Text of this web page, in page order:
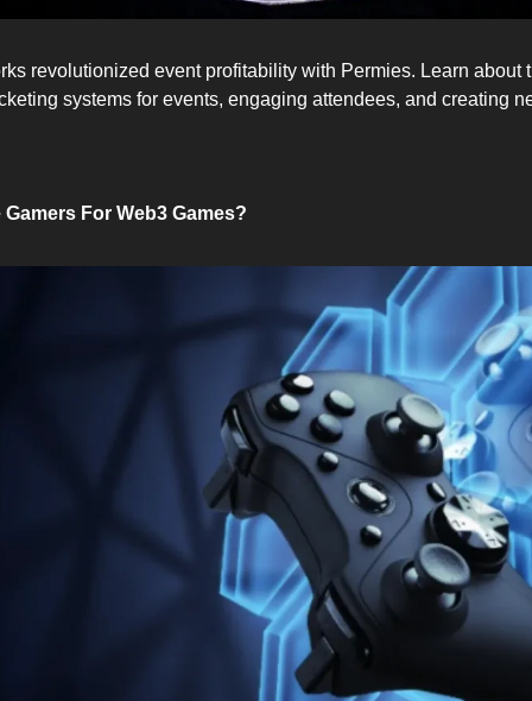
revolutionized event profitability with Permies. Learn about
systems for events, engaging attendees, and creating
For Web3 Games?